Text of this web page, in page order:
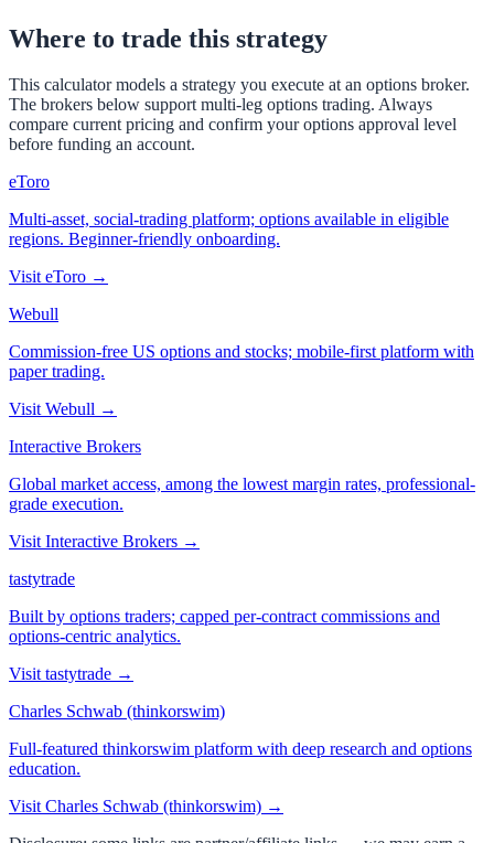
Where to trade this strategy
This calculator models a strategy you execute at an options broker.
The brokers below support multi-leg options trading. Always
compare current pricing and confirm your options approval level
before funding an account.
eToro
Multi-asset, social-trading platform; options available in eligible
regions. Beginner-friendly onboarding.
VisiteToro →
Webull
Commission-free US options and stocks; mobile-first platform with
paper trading.
VisitWebull →
Interactive Brokers
Global market access, among the lowest margin rates, professional-
grade execution.
VisitInteractive Brokers →
tastytrade
Built by options traders; capped per-contract commissions and
options-centric analytics.
Visittastytrade →
Charles Schwab (thinkorswim)
Full-featured thinkorswim platform with deep research and options
education.
VisitCharles Schwab (thinkorswim) →